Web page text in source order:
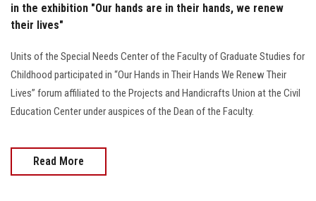
in the exhibition "Our hands are in their hands, we renew
their lives"
Units of the Special Needs Center of the Faculty of Graduate Studies for
Childhood participated in “Our Hands in Their Hands We Renew Their
Lives” forum affiliated to the Projects and Handicrafts Union at the Civil
Education Center under auspices of the Dean of the Faculty.
Read More